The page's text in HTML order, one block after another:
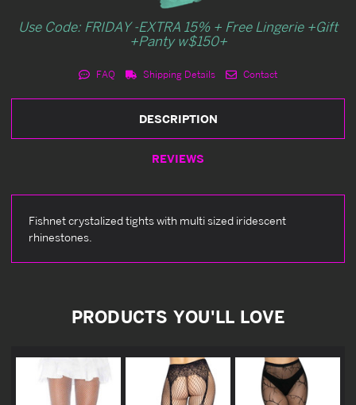
Use Code: FRIDAY -EXTRA 15% + Free Lingerie +Gift
+Panty w$150+
FAQ Shipping Details Contact
DESCRIPTION
REVIEWS
Fishnet crystalized tights with multi sized iridescent
rhinestones.
PRODUCTS YOU'LL LOVE